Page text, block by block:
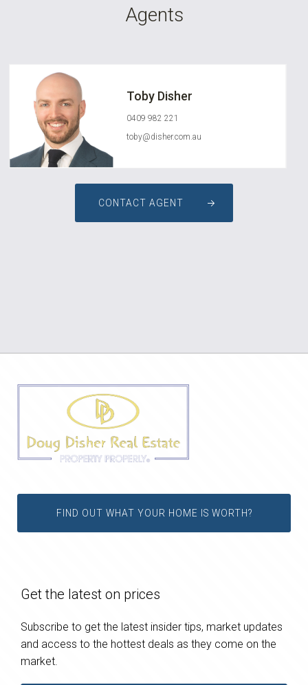
Agents
Toby Disher
0409 982 221
toby@disher.com.au
CONTACT AGENT
FIND OUT WHAT YOUR HOME IS WORTH?
Get the latest on prices
Subscribe to get the latest insider tips, market updates
and access to the hottest deals as they come on the
market.